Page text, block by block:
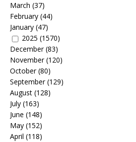
March (37)
February (44)
January (47)
2025 (1570)
December(83)
November(120)
October(80)
September(129)
August (128)
July (163)
June (148)
May (152)
April (118)